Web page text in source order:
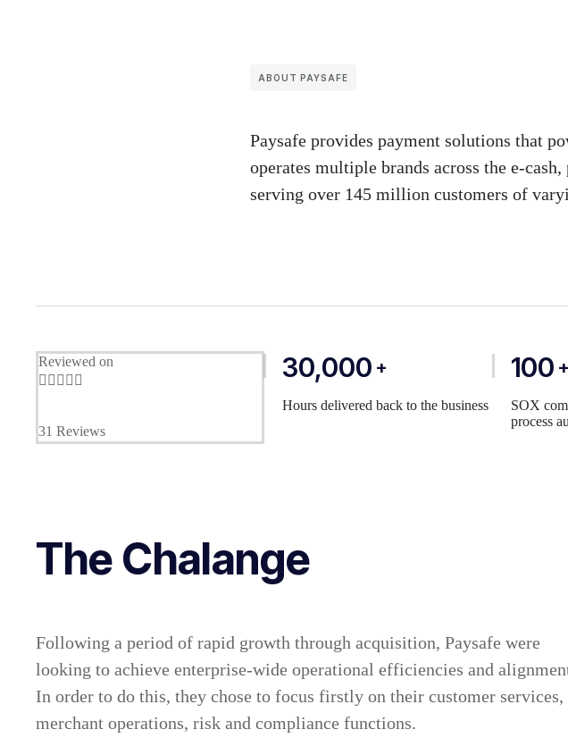
ABOUT PAYSAFE
Paysafe provides payment solutions that
operates multiple brands across the e-
serving over 145 million customers of
Reviewed on
    
31 Reviews
30,000 +
Hours delivered back to the business
100 +
SOX
process
The Chalange
Following a period of rapid growth through acquisition, Paysafe were
looking to achieve enterprise-wide operational efficiencies and
In order to do this, they chose to focus firstly on their customer services,
merchant operations, risk and compliance functions.